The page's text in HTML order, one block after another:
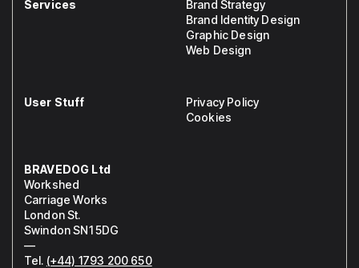
Services
Brand Strategy
Brand Identity Design
Graphic Design
Web Design
User Stuff
Privacy Policy
Cookies
BRAVEDOG Ltd
Workshed
Carriage Works
London St.
Swindon SN1 5DG
—
Tel. (+44) 1793 200 650